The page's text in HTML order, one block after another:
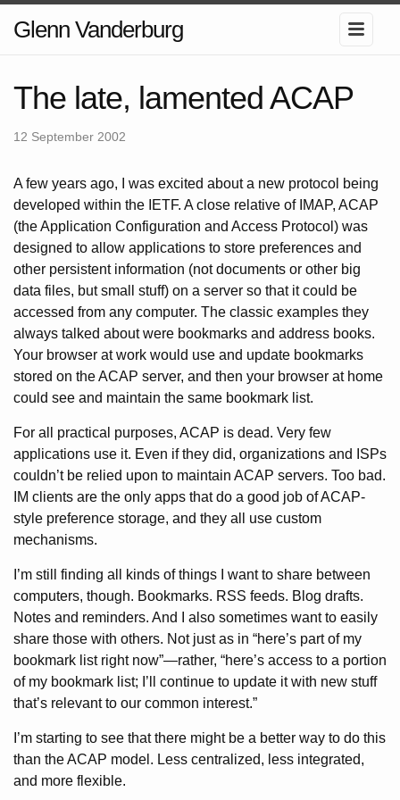
Glenn Vanderburg
The late, lamented ACAP
12 September 2002
A few years ago, I was excited about a new protocol being
developed within the IETF. A close relative of IMAP, ACAP
(the Application Configuration and Access Protocol) was
designed to allow applications to store preferences and
other persistent information (not documents or other big
data files, but small stuff) on a server so that it could be
accessed from any computer. The classic examples they
always talked about were bookmarks and address books.
Your browser at work would use and update bookmarks
stored on the ACAP server, and then your browser at home
could see and maintain the same bookmark list.
For all practical purposes, ACAP is dead. Very few
applications use it. Even if they did, organizations and ISPs
couldn’t be relied upon to maintain ACAP servers. Too bad.
IM clients are the only apps that do a good job of ACAP-
style preference storage, and they all use custom
mechanisms.
I’m still finding all kinds of things I want to share between
computers, though. Bookmarks. RSS feeds. Blog drafts.
Notes and reminders. And I also sometimes want to easily
share those with others. Not just as in “here’s part of my
bookmark list right now”—rather, “here’s access to a portion
of my bookmark list; I’ll continue to update it with new stuff
that’s relevant to our common interest.”
I’m starting to see that there might be a better way to do this
than the ACAP model. Less centralized, less integrated,
and more flexible.